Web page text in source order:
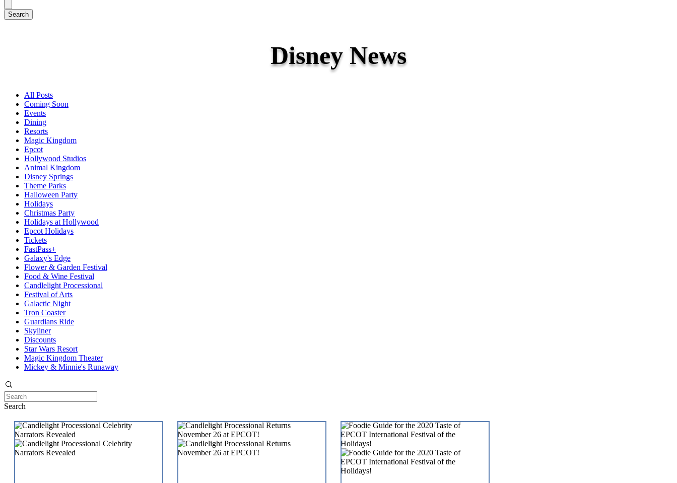
Disney News
All Posts
Coming Soon
Events
Dining
Resorts
Magic Kingdom
Epcot
Hollywood Studios
Animal Kingdom
Disney Springs
Theme Parks
Halloween Party
Holidays
Christmas Party
Holidays at Hollywood
Epcot Holidays
Tickets
FastPass+
Galaxy's Edge
Flower & Garden Festival
Food & Wine Festival
Candlelight Processional
Festival of Arts
Galactic Night
Tron Coaster
Guardians Ride
Skyliner
Discounts
Star Wars Resort
Magic Kingdom Theater
Mickey & Minnie's Runaway
Search